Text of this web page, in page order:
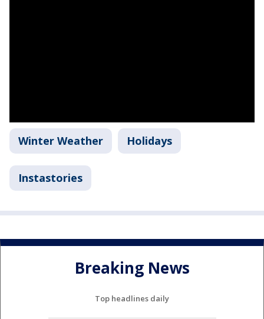
Winter Weather Holidays
Instastories
Breaking News
Top headlines daily